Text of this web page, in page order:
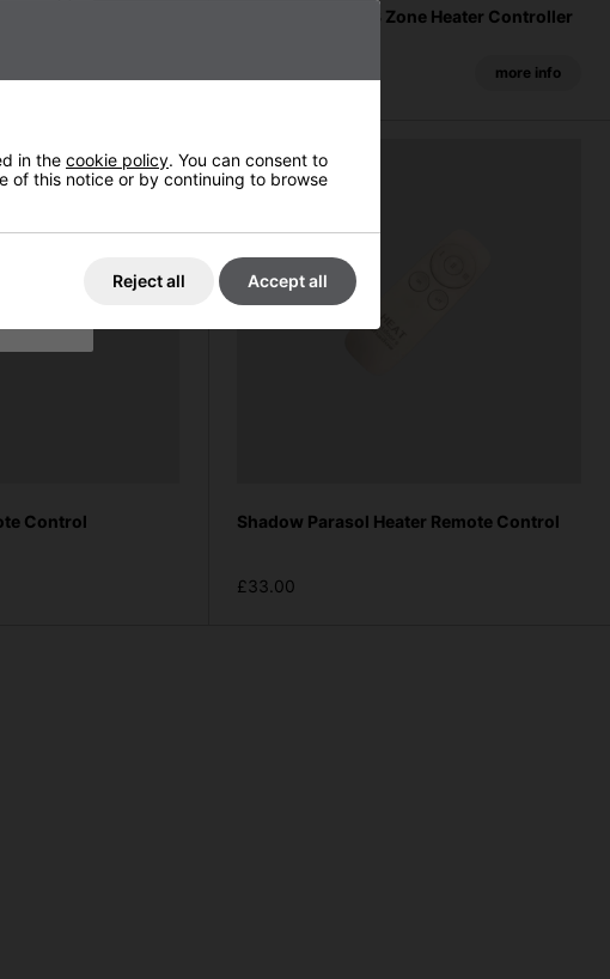
27kW Industrial 3 Zone Heater Controller
more info
Control Shadow Parasol Heater Remote Control
£33.00
in the cookie policy. You can consent to
of this notice or by continuing to browse
Reject all Accept all